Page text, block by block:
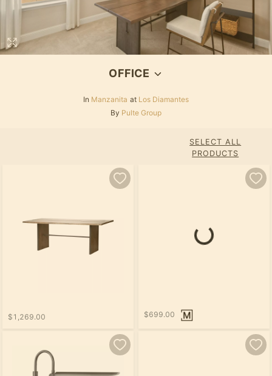
OFFICE
In Manzanita at Los Diamantes
By Pulte Group
SELECT ALL
PRODUCTS
$1,269.00 $699.00